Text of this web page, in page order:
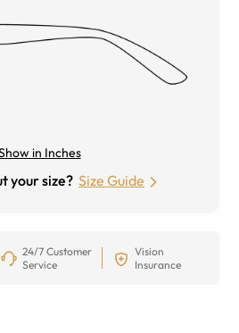
in Inches
your size? Size Guide
24/7 Customer
Service
Vision
Insurance